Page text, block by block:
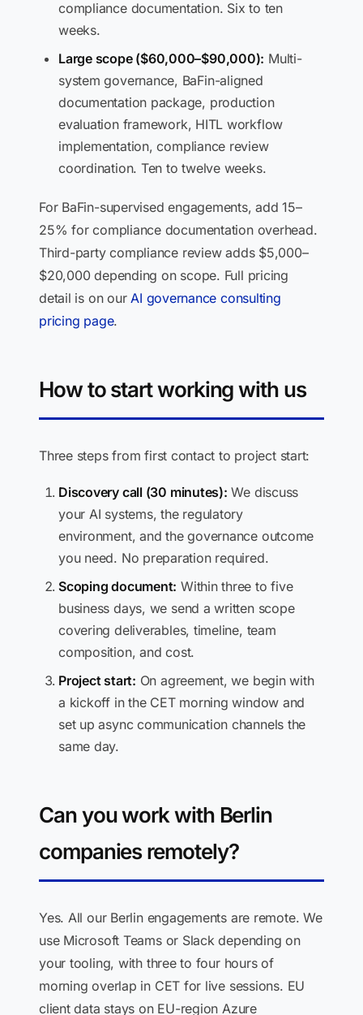
compliance documentation. Six to ten
weeks.
Large scope ($60,000–$90,000): Multi-
system governance, BaFin-aligned
documentation package, production
evaluation framework, HITL workflow
implementation, compliance review
coordination. Ten to twelve weeks.
For BaFin-supervised engagements, add 15–
25% for compliance documentation overhead.
Third-party compliance review adds $5,000–
$20,000 depending on scope. Full pricing
detail is on ourAI governance consulting
pricing page.
How to start working with us
Three steps from first contact to project start:
Discovery call (30 minutes): We discuss
your AI systems, the regulatory
environment, and the governance outcome
you need. No preparation required.
Scoping document: Within three to five
business days, we send a written scope
covering deliverables, timeline, team
composition, and cost.
Project start: On agreement, we begin with
a kickoff in the CET morning window and
set up async communication channels the
same day.
Can you work with Berlin
companies remotely?
Yes. All our Berlin engagements are remote. We
use Microsoft Teams or Slack depending on
your tooling, with three to four hours of
morning overlap in CET for live sessions. EU
client data stays on EU-region Azure